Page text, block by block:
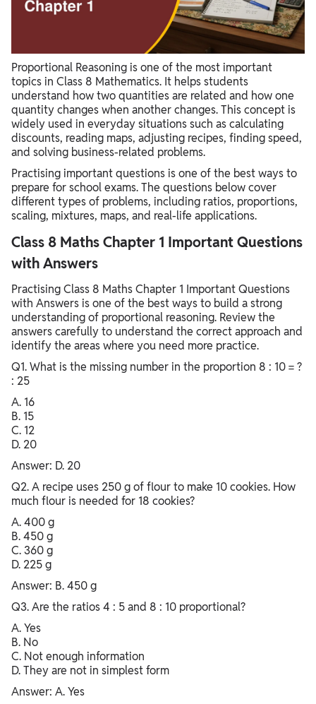
Proportional Reasoning is one of the most important
topics in Class 8 Mathematics. It helps students
understand how two quantities are related and how one
quantity changes when another changes. This concept is
widely used in everyday situations such as calculating
discounts, reading maps, adjusting recipes, finding speed,
and solving business-related problems.
Practising important questions is one of the best ways to
prepare for school exams. The questions below cover
different types of problems, including ratios, proportions,
scaling, mixtures, maps, and real-life applications.
Class 8 Maths Chapter 1 Important Questions
with Answers
Practising Class 8 Maths Chapter 1 Important Questions
with Answers is one of the best ways to build a strong
understanding of proportional reasoning. Review the
answers carefully to understand the correct approach and
identify the areas where you need more practice.
Q1. What is the missing number in the proportion 8 : 10 = ?
: 25
A. 16
B. 15
C. 12
D. 20
Answer: D. 20
Q2. A recipe uses 250 g of flour to make 10 cookies. How
much flour is needed for 18 cookies?
A. 400 g
B. 450 g
C. 360 g
D. 225 g
Answer: B. 450 g
Q3. Are the ratios 4 : 5 and 8 : 10 proportional?
A. Yes
B. No
C. Not enough information
D. They are not in simplest form
Answer: A. Yes